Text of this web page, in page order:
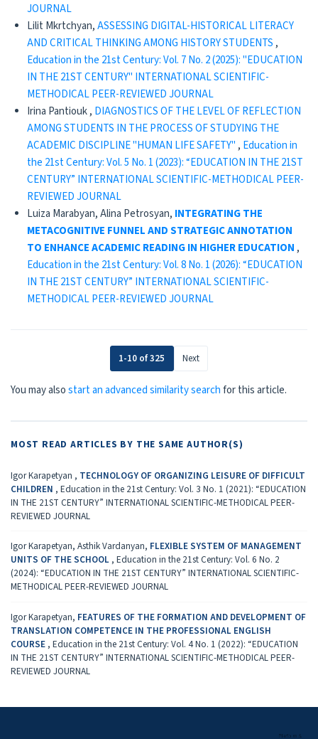
JOURNAL
Lilit Mkrtchyan,ASSESSING DIGITAL-HISTORICAL LITERACY
AND CRITICAL THINKING AMONG HISTORY STUDENTS ,
Education in the 21st Century: Vol. 7 No. 2 (2025): "EDUCATION
IN THE 21ST CENTURY" INTERNATIONAL SCIENTIFIC-
METHODICAL PEER-REVIEWED JOURNAL
Irina Pantiouk , DIAGNOSTICS OF THE LEVEL OF REFLECTION
AMONG STUDENTS IN THE PROCESS OF STUDYING THE
ACADEMIC DISCIPLINE "HUMAN LIFE SAFETY" , Education in
the 21st Century: Vol. 5 No. 1 (2023): “EDUCATION IN THE 21ST
CENTURY” INTERNATIONAL SCIENTIFIC-METHODICAL PEER-
REVIEWED JOURNAL
Luiza Marabyan, Alina Petrosyan, INTEGRATING THE
METACOGNITIVE FUNNEL AND STRATEGIC ANNOTATION
TO ENHANCE ACADEMIC READING IN HIGHER EDUCATION ,
Education in the 21st Century: Vol. 8 No. 1 (2026): “EDUCATION
IN THE 21ST CENTURY” INTERNATIONAL SCIENTIFIC-
METHODICAL PEER-REVIEWED JOURNAL
1-10 of 325 Next
You may alsostart an advanced similarity searchfor this article.
MOST READ ARTICLES BY THE SAME AUTHOR(S)
Igor Karapetyan , TECHNOLOGY OF ORGANIZING LEISURE OF DIFFICULT
CHILDREN , Education in the 21st Century: Vol. 3 No. 1 (2021): “EDUCATION
IN THE 21ST CENTURY” INTERNATIONAL SCIENTIFIC-METHODICAL PEER-
REVIEWED JOURNAL
Igor Karapetyan, Asthik Vardanyan, FLEXIBLE SYSTEM OF MANAGEMENT
UNITS OF THE SCHOOL , Education in the 21st Century: Vol. 6 No. 2
(2024): “EDUCATION IN THE 21ST CENTURY” INTERNATIONAL SCIENTIFIC-
METHODICAL PEER-REVIEWED JOURNAL
Igor Karapetyan, FEATURES OF THE FORMATION AND DEVELOPMENT OF
TRANSLATION COMPETENCE IN THE PROFESSIONAL ENGLISH
COURSE , Education in the 21st Century: Vol. 4 No. 1 (2022): “EDUCATION
IN THE 21ST CENTURY” INTERNATIONAL SCIENTIFIC-METHODICAL PEER-
REVIEWED JOURNAL